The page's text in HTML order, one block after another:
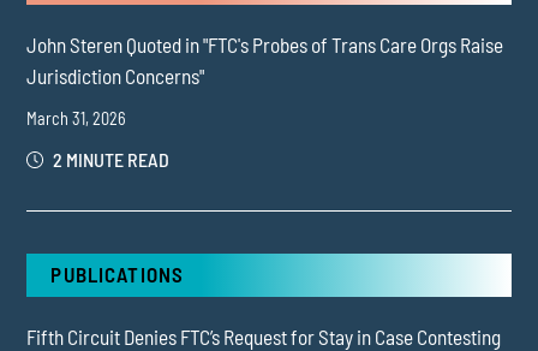
John Steren Quoted in "FTC's Probes of Trans Care Orgs Raise
Jurisdiction Concerns"
March 31, 2026
2 MINUTE READ
PUBLICATIONS
Fifth Circuit Denies FTC’s Request for Stay in Case Contesting